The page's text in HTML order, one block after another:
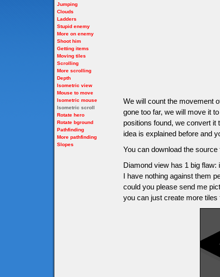
Jumping
Clouds
Ladders
Stupid enemy
More on enemy
Shoot him
Getting items
Moving tiles
Scrolling
More scrolling
Depth
Isometric view
Mouse to move
Isometric mouse
Isometric scroll
Rotate hero
Rotate bground
Pathfinding
More pathfinding
Slopes
We will count the movement
gone too far, we will move it
positions found, we convert it
idea is explained before and
You can download the
Diamond view has 1 big
I have nothing against them
could you please send me
you can just create more